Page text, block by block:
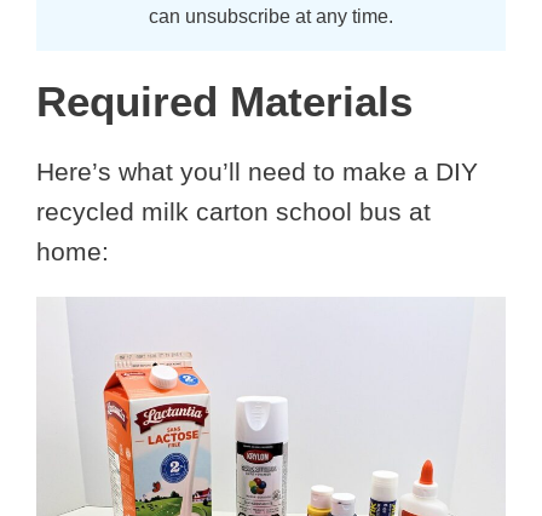
can unsubscribe at any time.
Required Materials
Here’s what you’ll need to make a DIY
recycled milk carton school bus at
home: